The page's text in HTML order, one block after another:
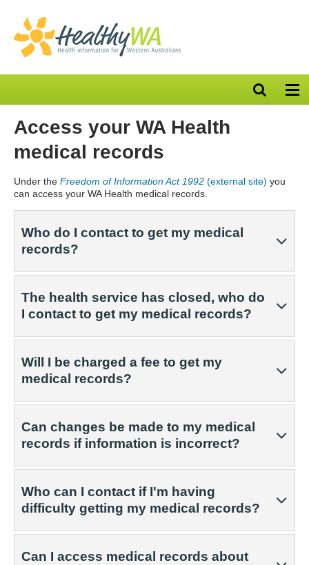
Open
search
Access your WA Health
medical records
Under the Freedom of Information Act 1992 (external site) you
can access your WA Health medical records.
Who do I contact to get my medical
records?
The health service has closed, who do
I contact to get my medical records?
Will I be charged a fee to get my
medical records?
Can changes be made to my medical
records if information is incorrect?
Who can I contact if I'm having
difficulty getting my medical records?
Can I access medical records about